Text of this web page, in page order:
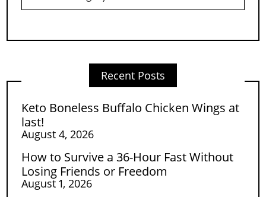
Recent Posts
Keto Boneless Buffalo Chicken Wings at
last!
August 4, 2026
How to Survive a 36-Hour Fast Without
Losing Friends or Freedom
August 1, 2026